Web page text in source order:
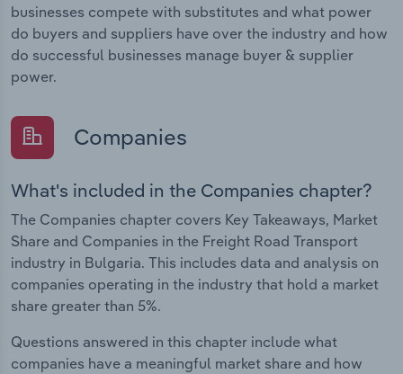
businesses compete with substitutes and what power
do buyers and suppliers have over the industry and how
do successful businesses manage buyer & supplier
power.
Companies
What's included in the Companies chapter?
The Companies chapter covers Key Takeaways, Market
Share and Companies in the Freight Road Transport
industry in Bulgaria. This includes data and analysis on
companies operating in the industry that hold a market
share greater than 5%.
Questions answered in this chapter include what
companies have a meaningful market share and how